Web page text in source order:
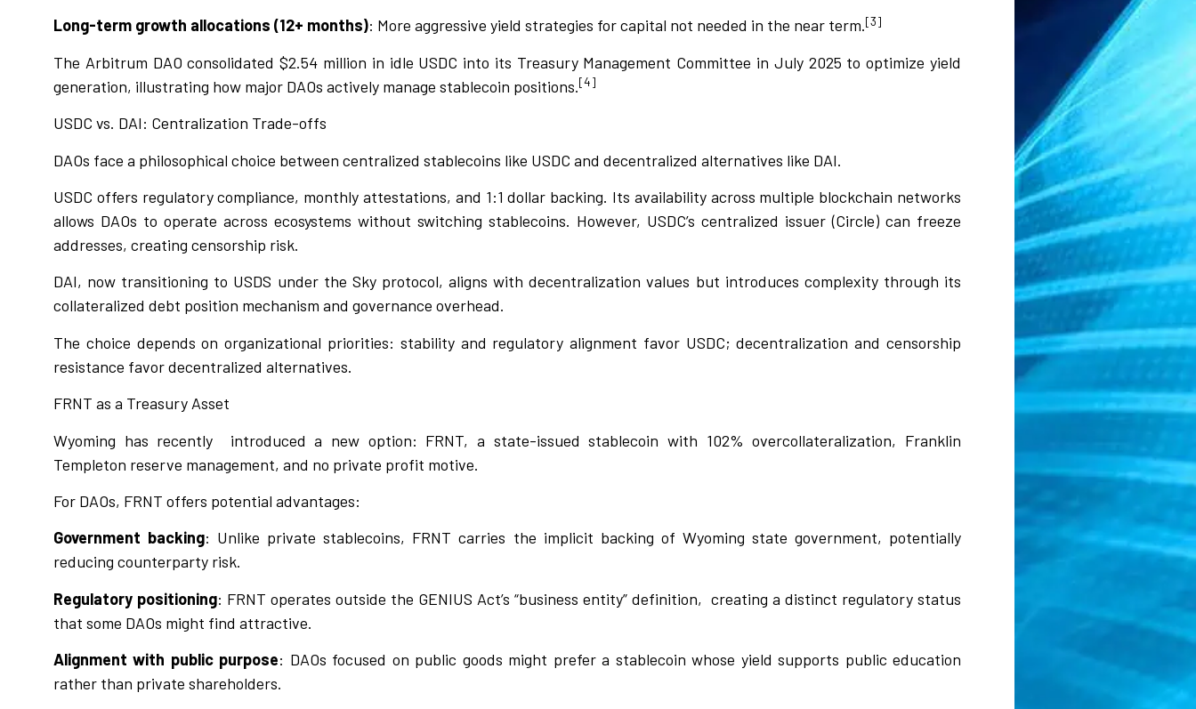
Long-term growth allocations (12+ months): More aggressive yield strategies for capital not needed in the near term.[3]
The Arbitrum DAO consolidated $2.54 million in idle USDC into its Treasury Management Committee in July 2025 to optimize yield
generation, illustrating how major DAOs actively manage stablecoin positions.[4]
USDC vs. DAI: Centralization Trade-offs
DAOs face a philosophical choice between centralized stablecoins like USDC and decentralized alternatives like DAI.
USDC offers regulatory compliance, monthly attestations, and 1:1 dollar backing. Its availability across multiple blockchain networks
allows DAOs to operate across ecosystems without switching stablecoins. However, USDC’s centralized issuer (Circle) can freeze
addresses, creating censorship risk.
DAI, now transitioning to USDS under the Sky protocol, aligns with decentralization values but introduces complexity through its
collateralized debt position mechanism and governance overhead.
The choice depends on organizational priorities: stability and regulatory alignment favor USDC; decentralization and censorship
resistance favor decentralized alternatives.
FRNT as a Treasury Asset
Wyoming has recently
introduced a new option: FRNT, a state-issued stablecoin with 102% overcollateralization, Franklin
Templeton reserve management, and no private profit motive.
For DAOs, FRNT offers potential advantages:
Government backing: Unlike private stablecoins, FRNT carries the implicit backing of Wyoming state government, potentially
reducing counterparty risk.
Regulatory positioning: FRNT operates outside the GENIUS Act’s “business entity” definition, creating a distinct regulatory status
that some DAOs might find attractive.
Alignment with public purpose: DAOs focused on public goods might prefer a stablecoin whose yield supports public education
rather than private shareholders.